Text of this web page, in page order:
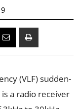
(VLF) sudden-
a radio receiver